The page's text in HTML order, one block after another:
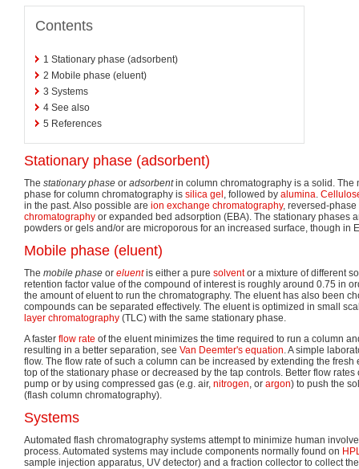
Contents
1 Stationary phase (adsorbent)
2 Mobile phase (eluent)
3 Systems
4 See also
5 References
Stationary phase (adsorbent)
The stationary phase or adsorbentin column chromatography is a solid. The
phase for column chromatography is silica gel , followed by alumina.
in the past. Also possible are ion exchange chromatography, reversed-
chromatography or expanded bed adsorption (EBA). The stationary phases
powders or gels and/or are microporous for an increased surface, though in
Mobile phase (eluent)
The mobile phase or eluentis either a pure solventor a mixture of different
retention factor value of the compound of interest is roughly around 0.75 in
the amount of eluent to run the chromatography. The eluent has also been
compounds can be separated effectively. The eluent is optimized in small
layer chromatography (TLC) with the same stationary phase.
A faster flow rate of the eluent minimizes the time required to run a column
resulting in a better separation, see Van Deemter's equation. A simple
flow. The flow rate of such a column can be increased by extending the
top of the stationary phase or decreased by the tap controls. Better flow
pump or by using compressed gas (e.g. air, nitrogen, or argon) to push the
(flash column chromatography).
Systems
Automated flash chromatography systems attempt to minimize human
process. Automated systems may include components normally found on
sample injection apparatus, UV detector) and a fraction collector to collect